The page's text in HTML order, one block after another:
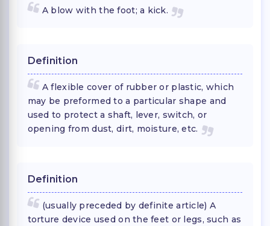
A blow with the foot; a kick.
Definition
A flexible cover of rubber or plastic, which
may be preformed to a particular shape and
used to protect a shaft, lever, switch, or
opening from dust, dirt, moisture, etc.
Definition
(usually preceded by definite article) A
torture device used on the feet or legs, such as